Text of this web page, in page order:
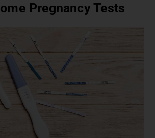
Pregnancy Tests